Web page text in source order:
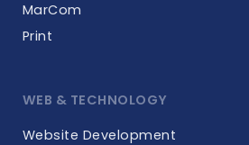
MarCom
Print
WEB & TECHNOLOGY
Website Development